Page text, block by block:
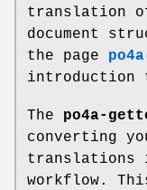
translation
document
the page po4a
introduction
The po4a-
converting
translations
workflow.